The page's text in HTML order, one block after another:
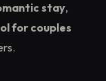
stay,
for couples